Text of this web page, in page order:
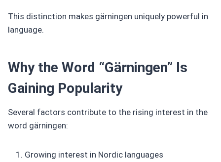
This distinction makes gärningen uniquely powerful in
language.
Why the Word “Gärningen” Is
Gaining Popularity
Several factors contribute to the rising interest in the
word gärningen:
Growing interest in Nordic languages